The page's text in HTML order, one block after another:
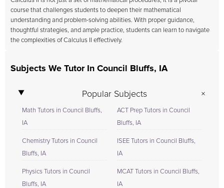
course that challenges students to deepen their mathematical
understanding and problem-solving abilities. With proper guidance,
thoughtful strategies, and ample practice, students can learn to navigate
the complexities of Calculus II effectively.
Subjects We Tutor In Council Bluffs, IA
Popular Subjects
Math Tutors in Council Bluffs,
IA
Chemistry Tutors in Council
Bluffs, IA
Physics Tutors in Council
Bluffs, IA
ACT Prep Tutors in Council
Bluffs, IA
ISEE Tutors in Council Bluffs,
IA
MCAT Tutors in Council Bluffs,
IA